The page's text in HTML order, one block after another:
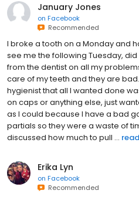
January Jones
on Facebook
Recommended
I broke a tooth on a Monday and
see me the following Tuesday,
from the dentist on all my
care of my teeth and they are
hygienist that all I wanted done
on caps or anything else, just
as I could because I have a bad
partials so they were a waste of
discussed how much to pull ...
Erika Lyn
on Facebook
Recommended